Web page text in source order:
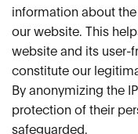
information about
our website. This
website and its user-
constitute our
By anonymizing the
protection of their
safeguarded.